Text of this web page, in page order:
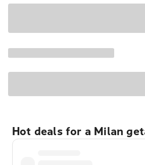
Hot deals for a Milan